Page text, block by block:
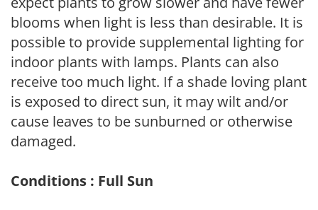
blooms when light is less than desirable. It is
possible to provide supplemental lighting for
indoor plants with lamps. Plants can also
receive too much light. If a shade loving plant
is exposed to direct sun, it may wilt and/or
cause leaves to be sunburned or otherwise
damaged.
Conditions : Full Sun